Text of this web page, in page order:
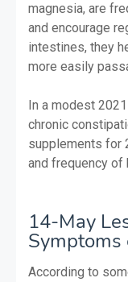
magnesia, are
and encourage
intestines, they
more easily
In a modest
chronic
supplements for
and frequency of
14-May
According to